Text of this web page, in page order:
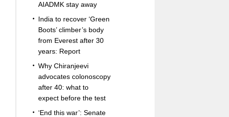
AIADMK stay away
India to recover ‘Green
Boots’ climber’s body
from Everest after 30
years: Report
Why Chiranjeevi
advocates colonoscopy
after 40: what to
expect before the test
‘End this war’: Senate